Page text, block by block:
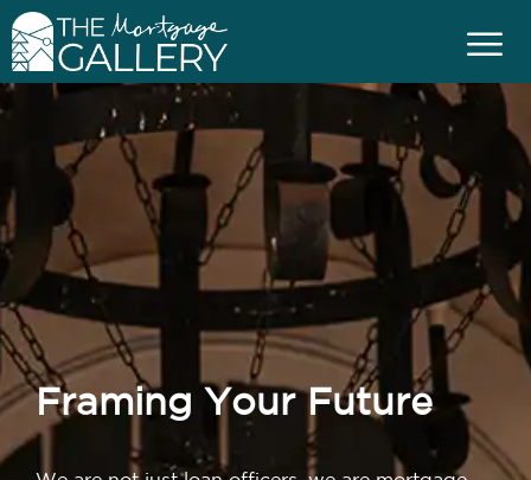
Framing Your Future